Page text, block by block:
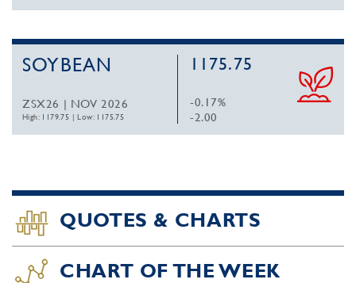
SOYBEAN
ZSX26 | NOV 2026
High: 1179.75 |Low: 1175.75
1175.75
-0.17%
-2.00
QUOTES & CHARTS
CHART OF THE WEEK